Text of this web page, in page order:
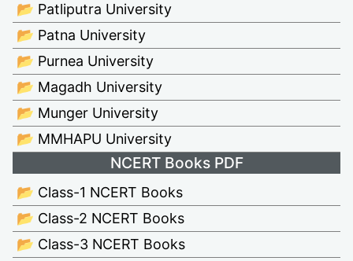
📂 Patliputra University
📂 Patna University
📂 Purnea University
📂 Magadh University
📂 Munger University
📂 MMHAPU University
NCERT Books PDF
📂 Class-1 NCERT Books
📂 Class-2 NCERT Books
📂 Class-3 NCERT Books